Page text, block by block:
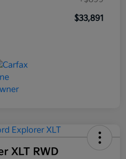
$33,891
XLT RWD